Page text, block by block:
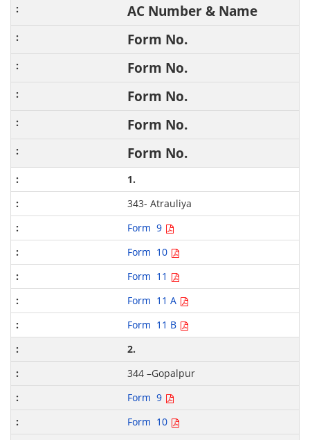
AC Number & Name
Form No.
Form No.
Form No.
Form No.
Form No.
1.
343- Atrauliya
Form 9
Form 10
Form 11
Form 11 A
Form 11 B
2.
344 –Gopalpur
Form 9
Form 10